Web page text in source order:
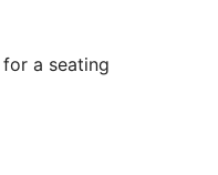
a seating